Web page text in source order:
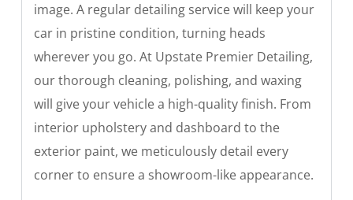
image. A regular detailing service will keep your
car in pristine condition, turning heads
wherever you go. At Upstate Premier Detailing,
our thorough cleaning, polishing, and waxing
will give your vehicle a high-quality finish. From
interior upholstery and dashboard to the
exterior paint, we meticulously detail every
corner to ensure a showroom-like appearance.